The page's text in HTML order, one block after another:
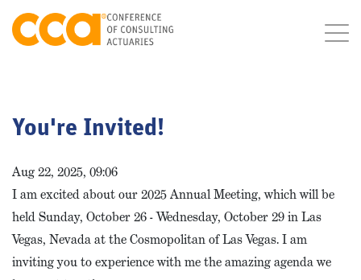
You're Invited!
Aug 22, 2025, 09:06
I am excited about our 2025 Annual Meeting, which will be
held Sunday, October 26 - Wednesday, October 29 in Las
Vegas, Nevada at the Cosmopolitan of Las Vegas. I am
inviting you to experience with me the amazing agenda we